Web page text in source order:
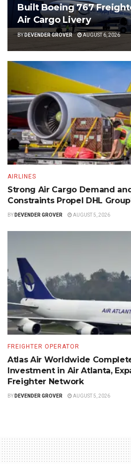
Built Boeing 767
Air Cargo Livery
BYDEVENDER GROVER AUGUST 6, 2026
AIRLINES
Strong Air Cargo Demand
Constraints Propel DHL
BY DEVENDER GROVER AUGUST 5, 2026
FREIGHTER OPERATOR
Atlas Air Worldwide
Investment in Air Atlanta,
Freighter Network
BY DEVENDER GROVER AUGUST 5, 2026